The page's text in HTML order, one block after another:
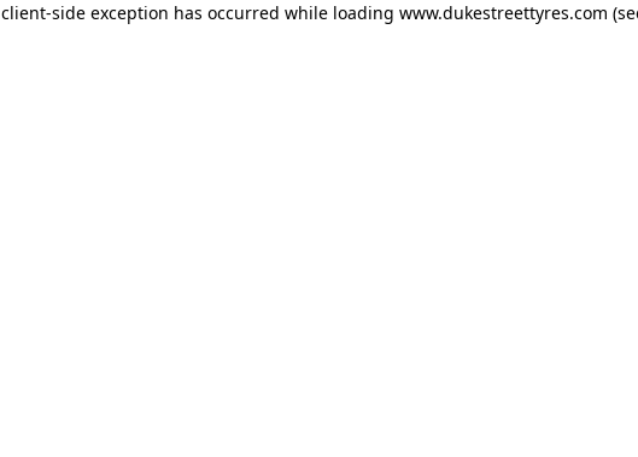
client-side exception has occurred while loading www.dukestreettyres.com